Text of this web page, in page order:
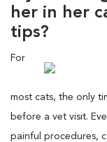
her in her
tips?
For
most cats, the only
before a vet visit.
painful procedures,